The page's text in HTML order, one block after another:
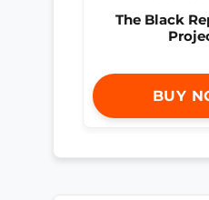
The Black
BUY